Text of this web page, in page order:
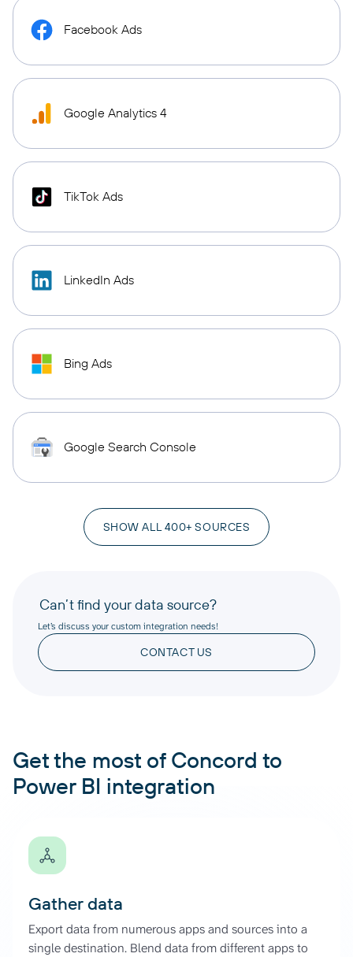
Facebook Ads
Google Analytics 4
TikTok Ads
LinkedIn Ads
Bing Ads
Google Search Console
SHOW ALL 400+ SOURCES
Can’t find your data source?
Let’s discuss your custom integration needs!
CONTACT US
Get the most of Concord to
Power BI integration
Gather data
Export data from numerous apps and sources into a
single destination. Blend data from different apps to